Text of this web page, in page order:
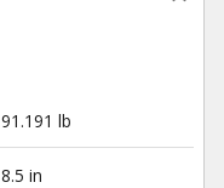
91.191 lb
8.5 in